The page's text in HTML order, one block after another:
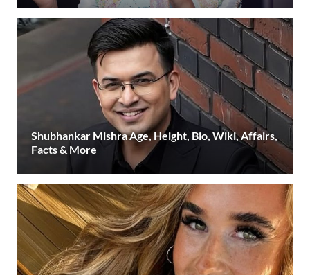
Shubhankar Mishra Age, Height, Bio, Wiki, Affairs,
Facts & More